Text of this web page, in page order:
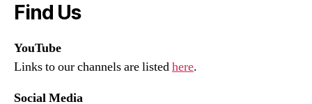
Find Us
YouTube
Links to our channels are listedhere.
Social Media